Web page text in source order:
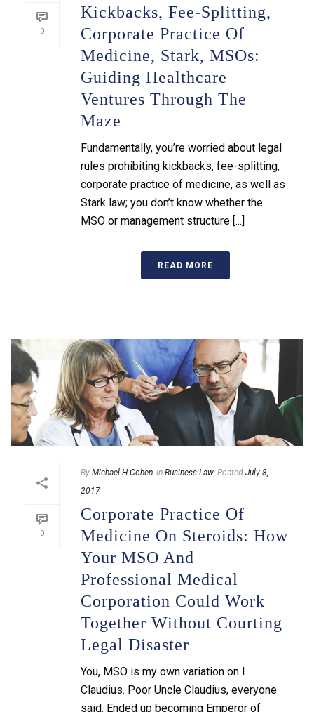
0
Kickbacks, Fee-Splitting,
Corporate Practice Of
Medicine, Stark, MSOs:
Guiding Healthcare
Ventures Through The
Maze
Fundamentally, you’re worried about legal
rules prohibiting kickbacks, fee-splitting,
corporate practice of medicine, as well as
Stark law; you don’t know whether the
MSO or management structure [...]
READ MORE
0
By Michael H Cohen In Business Law Posted July 8,
2017
Corporate Practice Of
Medicine On Steroids: How
Your MSO And
Professional Medical
Corporation Could Work
Together Without Courting
Legal Disaster
You, MSO is my own variation on I
Claudius. Poor Uncle Claudius, everyone
said. Ended up becoming Emperor of